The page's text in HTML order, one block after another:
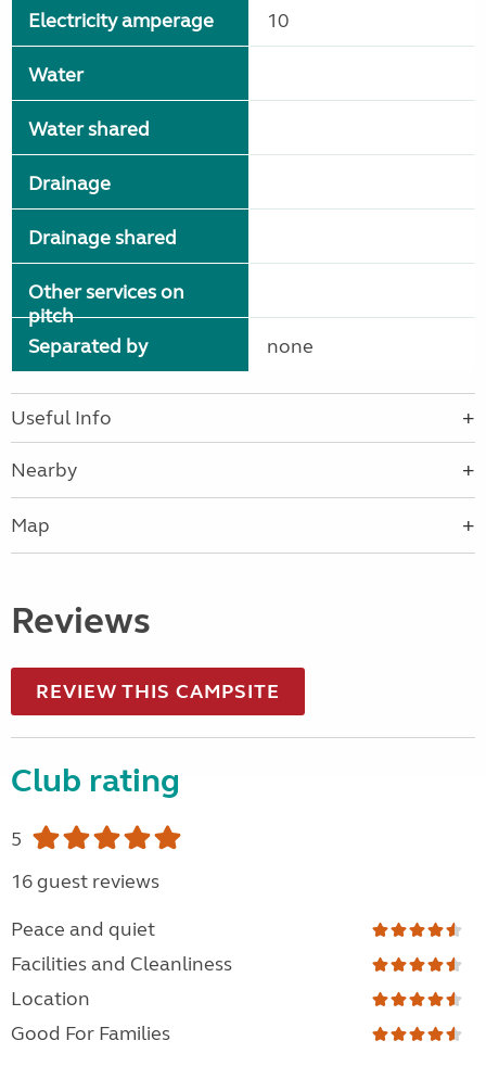
Electricity amperage
Water
Water shared
Drainage
Drainage shared
Other services on
pitch
Separated by
10
none
Useful Info
Nearby
Map
Reviews
REVIEW THIS CAMPSITE
Club rating
5
16 guest reviews
Peace and quiet
Facilities and Cleanliness
Location
Good For Families